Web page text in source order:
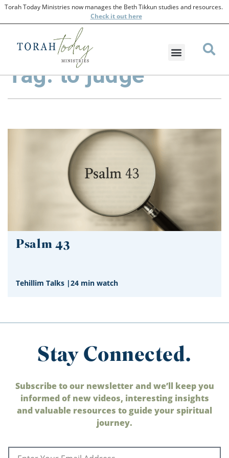
Torah Today Ministries now manages the Beth Tikkun studies and resources.
Checkit out here
Tag: to judge
Psalm 43
Tehillim Talks |24 min watch
Stay Connected.
Subscribe to our newsletter and we’ll keep you
informed of new videos, interesting insights
and valuable resources to guide your spiritual
journey.